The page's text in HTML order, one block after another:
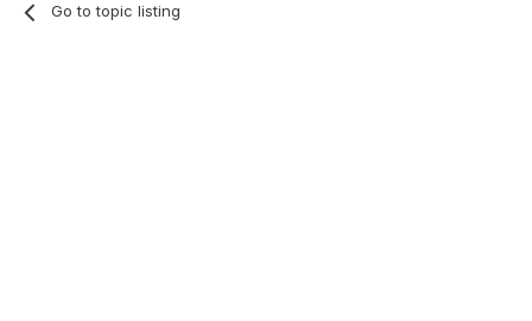
Go to topic listing